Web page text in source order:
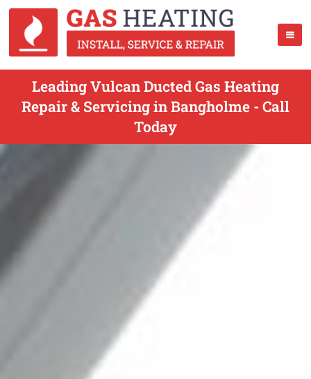
Leading Vulcan Ducted Gas Heating
Repair & Servicing in Bangholme - Call
Today